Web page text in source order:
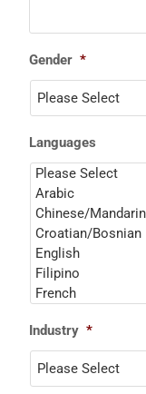
Gender *
Languages
Industry *